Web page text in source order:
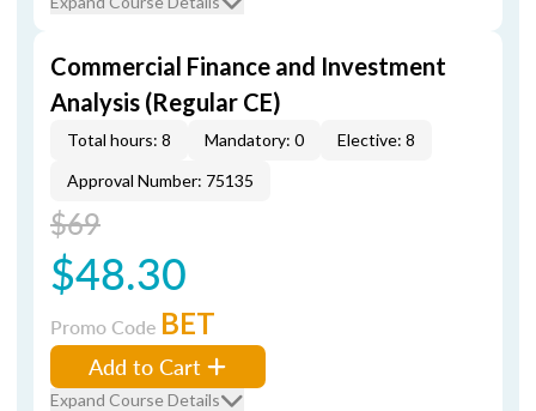
Commercial Finance and Investment
Analysis (Regular CE)
Total hours: 8 Mandatory: 0
Elective: 8
Approval Number: 75135
$69
$48.30
Promo Code BET
Add to Cart
Expand Course Details